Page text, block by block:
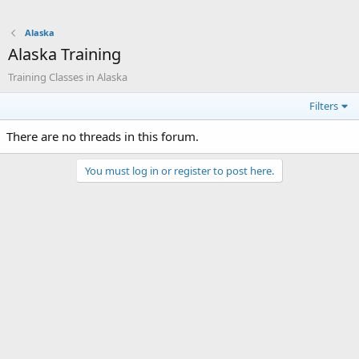
Alaska
Alaska Training
Training Classes in Alaska
Filters
There are no threads in this forum.
You must log in or register to post here.